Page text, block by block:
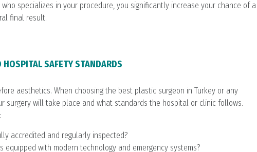
specializes in your procedure, you significantly increase your chance of a
final result.
SAFETY STANDARDS
aesthetics. When choosing the best plastic surgeon in Turkey or any
surgery will take place and what standards the hospital or clinic follows.
accredited and regularly inspected?
equipped with modern technology and emergency systems?